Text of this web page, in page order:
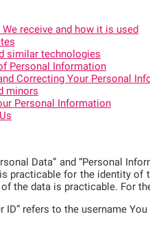
receive and how it is used
similar technologies
Personal Information
Correcting Your Personal
minors
Personal Information
Data” and “Personal
practicable for the identity of
the data is practicable. For
ID” refers to the username